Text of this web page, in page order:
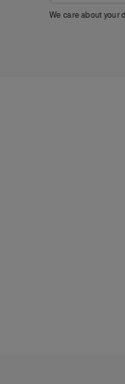
We care about your